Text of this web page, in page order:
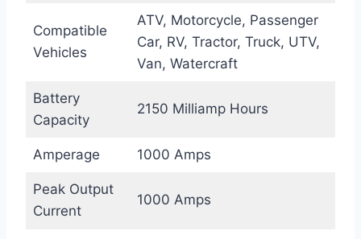
Compatible
Vehicles
ATV, Motorcycle, Passenger
Car, RV, Tractor, Truck, UTV,
Van, Watercraft
Battery
Capacity
2150 Milliamp Hours
Amperage 1000 Amps
Peak Output
Current
1000 Amps